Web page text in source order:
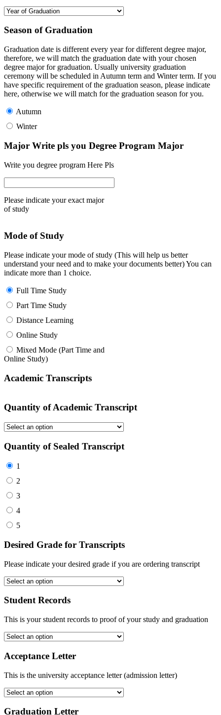
Season of Graduation
Graduation date is different every year for different degree major,
therefore, we will match the graduation date with your chosen
degree major for graduation. Usually university graduation
ceremony will be scheduled in Autumn term and Winter term. If you
have specific requirement of the graduation season, please indicate
here, otherwise we will match for the graduation season for you.
Autumn
Winter
Major Write pls you Degree Program Major
Write you degree program Here Pls
Please indicate your exact major
of study
Mode of Study
Please indicate your mode of study (This will help us better
understand your need and to make your documents better) You can
indicate more than 1 choice.
Full Time Study
Part Time Study
Distance Learning
Online Study
Mixed Mode (Part Time and
Online Study)
Academic Transcripts
Quantity of Academic Transcript
Quantity of Sealed Transcript
1
2
3
4
5
Desired Grade for Transcripts
Please indicate your desired grade if you are ordering transcript
Student Records
This is your student records to proof of your study and graduation
Acceptance Letter
This is the university acceptance letter (admission letter)
Graduation Letter